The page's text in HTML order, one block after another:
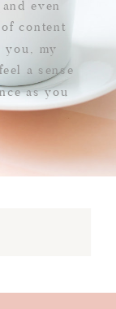
even
content
you, my
a sense
as you